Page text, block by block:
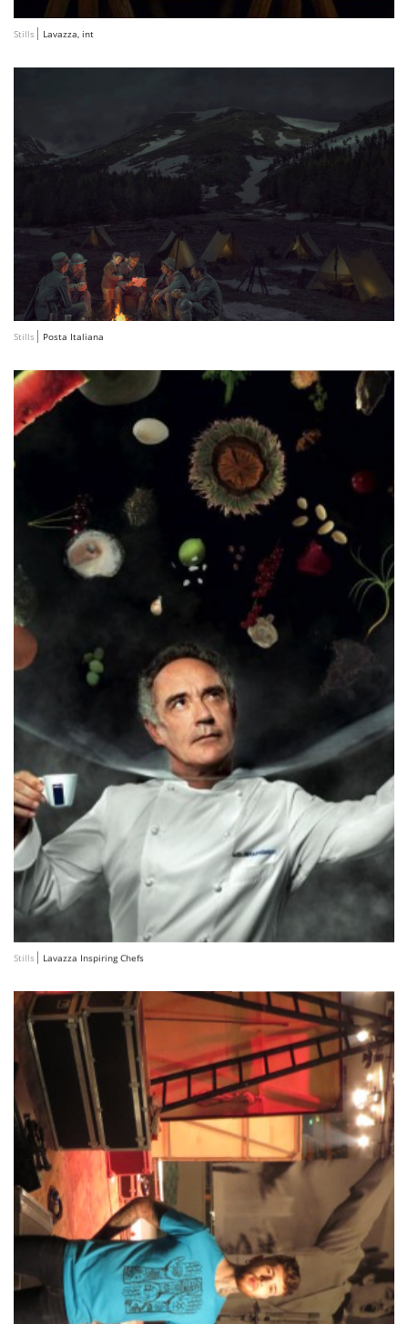
Stills Lavazza, int
Stills Posta Italiana
Stills Lavazza Inspiring Chefs